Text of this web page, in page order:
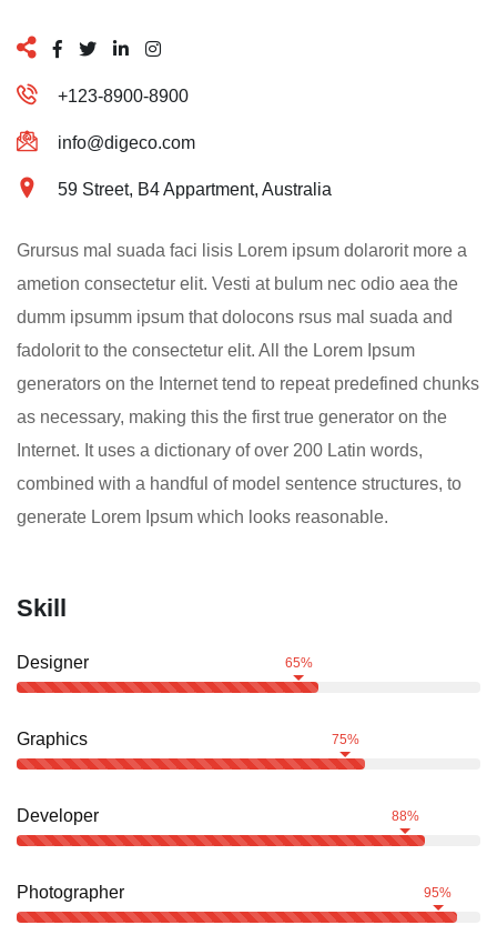
+123-8900-8900
info@digeco.com
59 Street, B4 Appartment, Australia
Grursus mal suada faci lisis Lorem ipsum dolarorit more a
ametion consectetur elit. Vesti at bulum nec odio aea the
dumm ipsumm ipsum that dolocons rsus mal suada and
fadolorit to the consectetur elit. All the Lorem Ipsum
generators on the Internet tend to repeat predefined chunks
as necessary, making this the first true generator on the
Internet. It uses a dictionary of over 200 Latin words,
combined with a handful of model sentence structures, to
generate Lorem Ipsum which looks reasonable.
Skill
Designer 65%
Graphics 75%
Developer 88%
Photographer 95%